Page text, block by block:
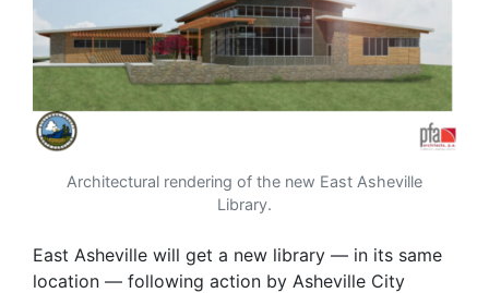
Architectural rendering of the new East Asheville
Library.
East Asheville will get a new library — in its same
location — following action by Asheville City